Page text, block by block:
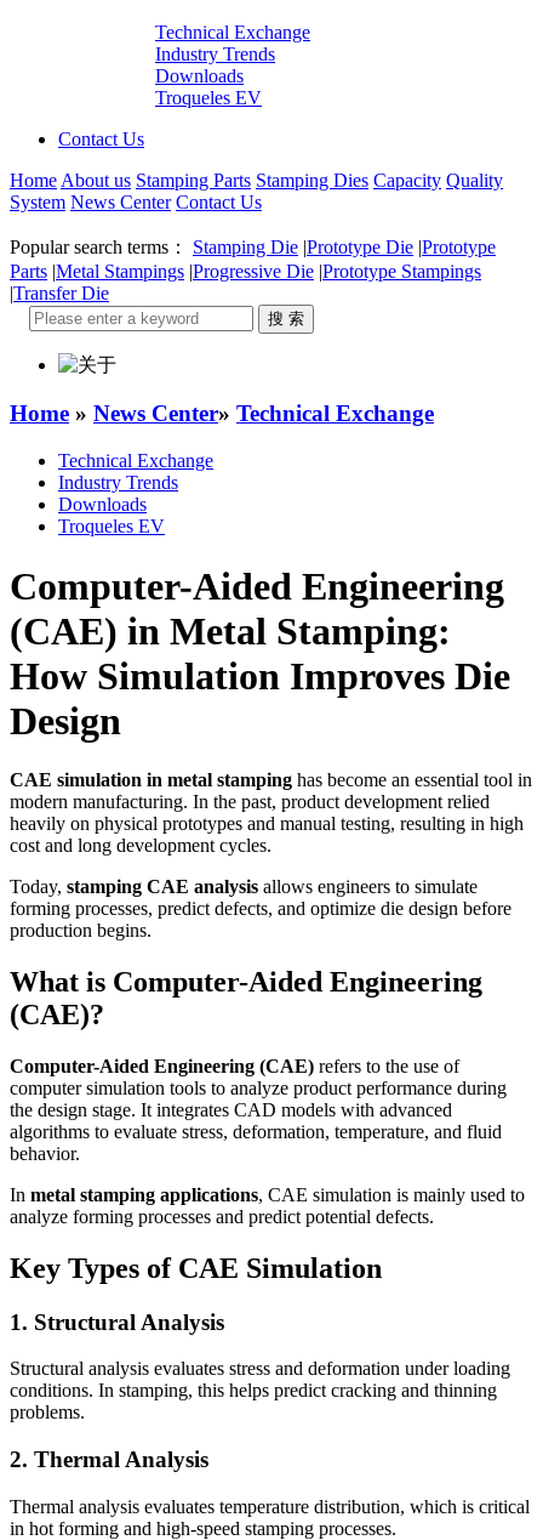
Technical Exchange
Industry Trends
Downloads
Troqueles EV
Contact Us
Home About us Stamping Parts Stamping Dies Capacity Quality
System News Center Contact Us
Popular search terms： Stamping Die |Prototype Die |Prototype
Parts |Metal Stampings |Progressive Die |Prototype Stampings
|Transfer Die
Home » News Center» Technical Exchange
Technical Exchange
Industry Trends
Downloads
Troqueles EV
Computer-Aided Engineering
(CAE) in Metal Stamping:
How Simulation Improves Die
Design
CAE simulation in metal stamping has become an essential tool in
modern manufacturing. In the past, product development relied
heavily on physical prototypes and manual testing, resulting in high
cost and long development cycles.
Today, stamping CAE analysis allows engineers to simulate
forming processes, predict defects, and optimize die design before
production begins.
What is Computer-Aided Engineering
(CAE)?
Computer-Aided Engineering (CAE) refers to the use of
computer simulation tools to analyze product performance during
the design stage. It integrates CAD models with advanced
algorithms to evaluate stress, deformation, temperature, and fluid
behavior.
In metal stamping applications, CAE simulation is mainly used to
analyze forming processes and predict potential defects.
Key Types of CAE Simulation
1. Structural Analysis
Structural analysis evaluates stress and deformation under loading
conditions. In stamping, this helps predict cracking and thinning
problems.
2. Thermal Analysis
Thermal analysis evaluates temperature distribution, which is critical
in hot forming and high-speed stamping processes.